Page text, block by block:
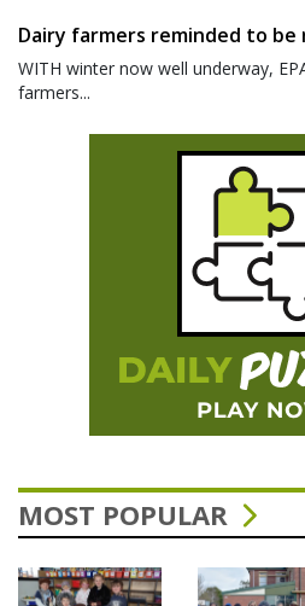
Dairy farmers reminded to be
WITH winter now well underway,
farmers...
MOST POPULAR